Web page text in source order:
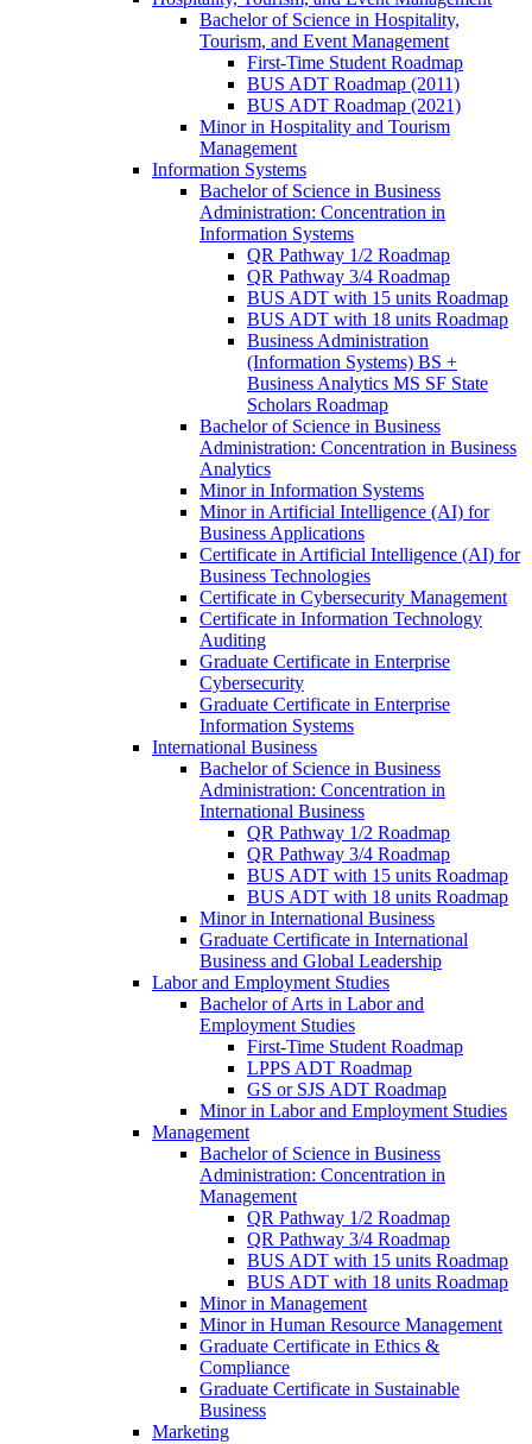
Bachelor of Science in Hospitality,
Tourism, and Event Management
First-​Time Student Roadmap
BUS ADT Roadmap (2011)
BUS ADT Roadmap (2021)
Minor in Hospitality and Tourism
Management
Information Systems
Bachelor of Science in Business
Administration: Concentration in
Information Systems
QR Pathway 1/​2 Roadmap
QR Pathway 3/​4 Roadmap
BUS ADT with 15 units Roadmap
BUS ADT with 18 units Roadmap
Business Administration
(Information Systems) BS +
Business Analytics MS SF State
Scholars Roadmap
Bachelor of Science in Business
Administration: Concentration in Business
Analytics
Minor in Information Systems
Minor in Artificial Intelligence (AI) for
Business Applications
Certificate in Artificial Intelligence (AI) for
Business Technologies
Certificate in Cybersecurity Management
Certificate in Information Technology
Auditing
Graduate Certificate in Enterprise
Cybersecurity
Graduate Certificate in Enterprise
Information Systems
International Business
Bachelor of Science in Business
Administration: Concentration in
International Business
QR Pathway 1/​2 Roadmap
QR Pathway 3/​4 Roadmap
BUS ADT with 15 units Roadmap
BUS ADT with 18 units Roadmap
Minor in International Business
Graduate Certificate in International
Business and Global Leadership
Labor and Employment Studies
Bachelor of Arts in Labor and
Employment Studies
First-​Time Student Roadmap
LPPS ADT Roadmap
GS or SJS ADT Roadmap
Minor in Labor and Employment Studies
Management
Bachelor of Science in Business
Administration: Concentration in
Management
QR Pathway 1/​2 Roadmap
QR Pathway 3/​4 Roadmap
BUS ADT with 15 units Roadmap
BUS ADT with 18 units Roadmap
Minor in Management
Minor in Human Resource Management
Graduate Certificate in Ethics &​
Compliance
Graduate Certificate in Sustainable
Business
Marketing